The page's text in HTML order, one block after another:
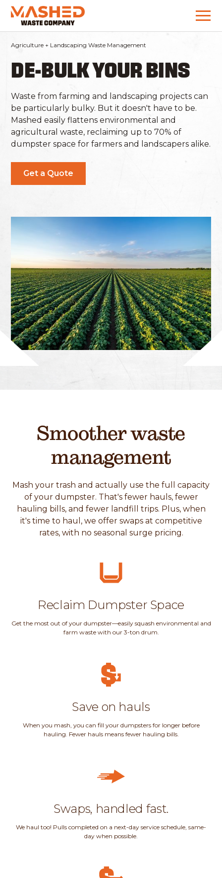
Agriculture + Landscaping Waste Management
DE-BULK YOUR BINS
Waste from farming and landscaping projects can
be particularly bulky. But it doesn't have to be.
Mashed easily flattens environmental and
agricultural waste, reclaiming up to 70% of
dumpster space for farmers and landscapers alike.
Get a Quote
Smoother waste
management
Mash your trash and actually use the full capacity
of your dumpster. That's fewer hauls, fewer
hauling bills, and fewer landfill trips. Plus, when
it's time to haul, we offer swaps at competitive
rates, with no seasonal surge pricing.
Reclaim Dumpster Space
Get the most out of your dumpster—easily squash environmental and
farm waste with our 3-ton drum.
Save on hauls
When you mash, you can fill your dumpsters for longer before
hauling. Fewer hauls means fewer hauling bills.
Swaps, handled fast.
We haul too! Pulls completed on a next-day service schedule, same-
day when possible.